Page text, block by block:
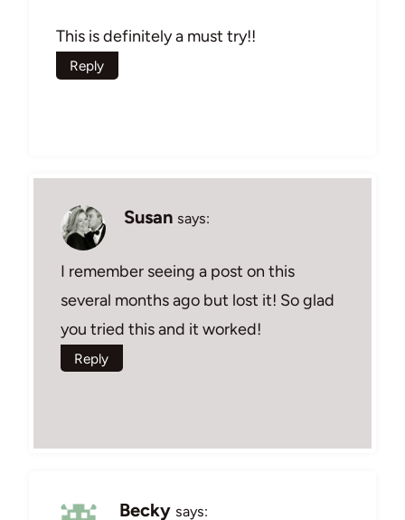
This is definitely a must try!!
Reply
Susan says:
I remember seeing a post on this
several months ago but lost it! So glad
you tried this and it worked!
Reply
Becky says: